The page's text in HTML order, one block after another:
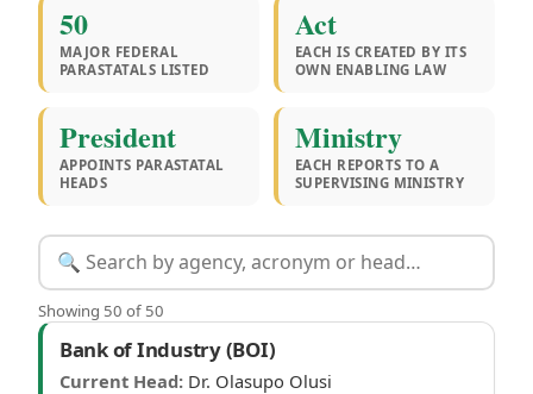
50
MAJOR FEDERAL
PARASTATALS LISTED
Act
EACH IS CREATED BY ITS
OWN ENABLING LAW
President
APPOINTS PARASTATAL
HEADS
Ministry
EACH REPORTS TO A
SUPERVISING MINISTRY
Showing 50 of 50
Federal parastatals
Bank of Industry (BOI)
Current Head: Dr. Olasupo Olusi